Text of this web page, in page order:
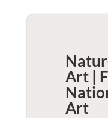
Art |
Art